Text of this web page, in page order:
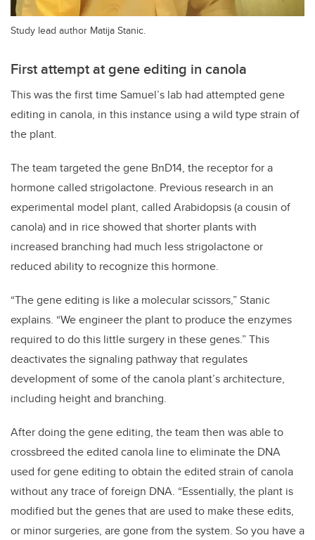
Study lead author Matija Stanic.
First attempt at gene editing in canola
This was the first time Samuel’s lab had attempted gene
editing in canola, in this instance using a wild type strain of
the plant.
The team targeted the gene BnD14, the receptor for a
hormone called strigolactone. Previous research in an
experimental model plant, called Arabidopsis (a cousin of
canola) and in rice showed that shorter plants with
increased branching had much less strigolactone or
reduced ability to recognize this hormone.
“The gene editing is like a molecular scissors,” Stanic
explains. “We engineer the plant to produce the enzymes
required to do this little surgery in these genes.” This
deactivates the signaling pathway that regulates
development of some of the canola plant’s architecture,
including height and branching.
After doing the gene editing, the team then was able to
crossbreed the edited canola line to eliminate the DNA
used for gene editing to obtain the edited strain of canola
without any trace of foreign DNA. “Essentially, the plant is
modified but the genes that are used to make these edits,
or minor surgeries, are gone from the system. So you have a